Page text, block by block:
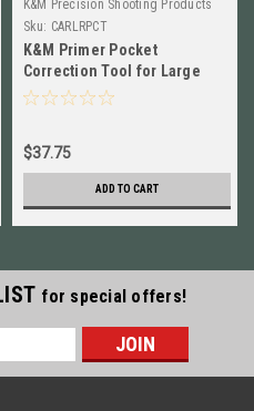
K&M Precision Shooting Products
Sku: CARLRPCT
K&M Primer Pocket
Correction Tool for Large
Rifle NEW # CARLRPCT
$37.75
ADD TO CART
for special offers!